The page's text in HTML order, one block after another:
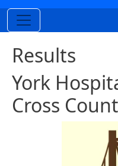
Results
York
Cross